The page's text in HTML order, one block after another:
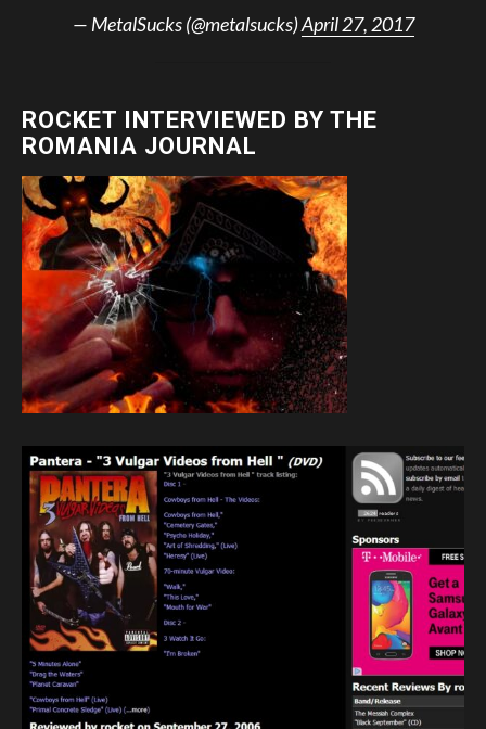
— MetalSucks (@metalsucks)April 27, 2017
ROCKET INTERVIEWED BY THE
ROMANIA JOURNAL